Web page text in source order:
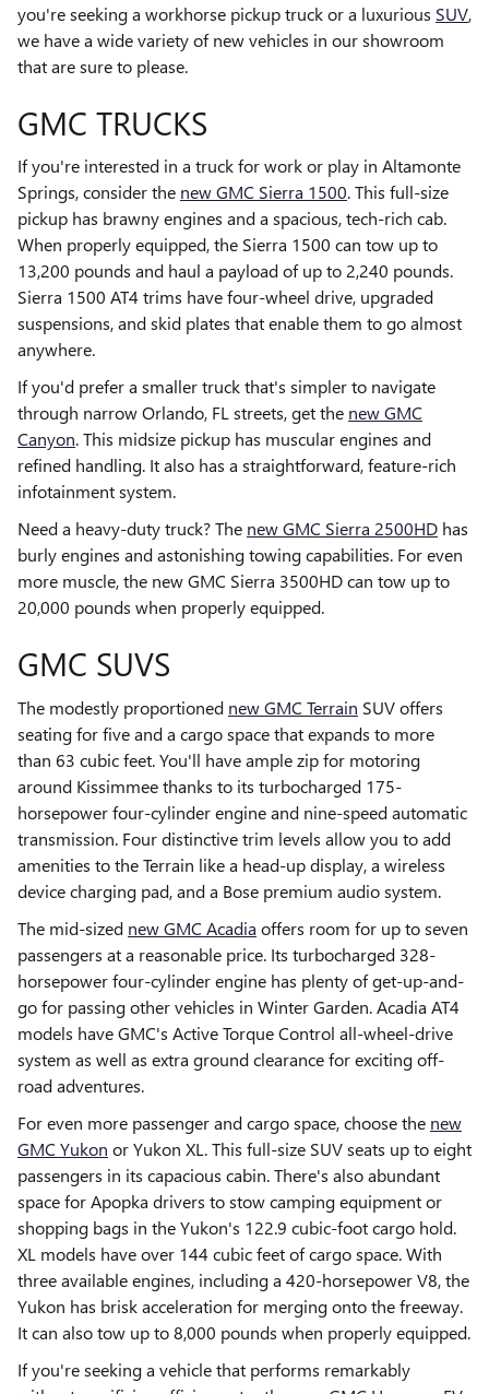
you're seeking a workhorse pickup truck or a luxurious SUV,
we have a wide variety of new vehicles in our showroom
that are sure to please.
GMC TRUCKS
If you're interested in a truck for work or play in Altamonte
Springs, consider the new GMC Sierra 1500. This full-size
pickup has brawny engines and a spacious, tech-rich cab.
When properly equipped, the Sierra 1500 can tow up to
13,200 pounds and haul a payload of up to 2,240 pounds.
Sierra 1500 AT4 trims have four-wheel drive, upgraded
suspensions, and skid plates that enable them to go almost
anywhere.
If you'd prefer a smaller truck that's simpler to navigate
through narrow Orlando, FL streets, get the new GMC
Canyon. This midsize pickup has muscular engines and
refined handling. It also has a straightforward, feature-rich
infotainment system.
Need a heavy-duty truck? The new GMC Sierra 2500HD has
burly engines and astonishing towing capabilities. For even
more muscle, the new GMC Sierra 3500HD can tow up to
20,000 pounds when properly equipped.
GMC SUVS
The modestly proportioned new GMC Terrain SUV offers
seating for five and a cargo space that expands to more
than 63 cubic feet. You'll have ample zip for motoring
around Kissimmee thanks to its turbocharged 175-
horsepower four-cylinder engine and nine-speed automatic
transmission. Four distinctive trim levels allow you to add
amenities to the Terrain like a head-up display, a wireless
device charging pad, and a Bose premium audio system.
The mid-sized new GMC Acadia offers room for up to seven
passengers at a reasonable price. Its turbocharged 328-
horsepower four-cylinder engine has plenty of get-up-and-
go for passing other vehicles in Winter Garden. Acadia AT4
models have GMC's Active Torque Control all-wheel-drive
system as well as extra ground clearance for exciting off-
road adventures.
For even more passenger and cargo space, choose the new
GMC Yukon or Yukon XL. This full-size SUV seats up to eight
passengers in its capacious cabin. There's also abundant
space for Apopka drivers to stow camping equipment or
shopping bags in the Yukon's 122.9 cubic-foot cargo hold.
XL models have over 144 cubic feet of cargo space. With
three available engines, including a 420-horsepower V8, the
Yukon has brisk acceleration for merging onto the freeway.
It can also tow up to 8,000 pounds when properly equipped.
If you're seeking a vehicle that performs remarkably